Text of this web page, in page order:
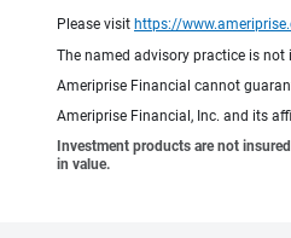
Please visit https://
The named advisory practice is not
Ameriprise Financial cannot
Ameriprise Financial, Inc. and its
Investment products are not
in value.